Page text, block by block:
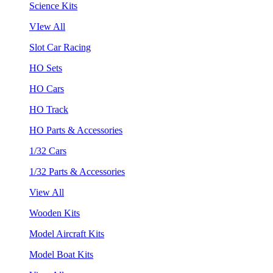
Science Kits
VIew All
Slot Car Racing
HO Sets
HO Cars
HO Track
HO Parts & Accessories
1/32 Cars
1/32 Parts & Accessories
View All
Wooden Kits
Model Aircraft Kits
Model Boat Kits